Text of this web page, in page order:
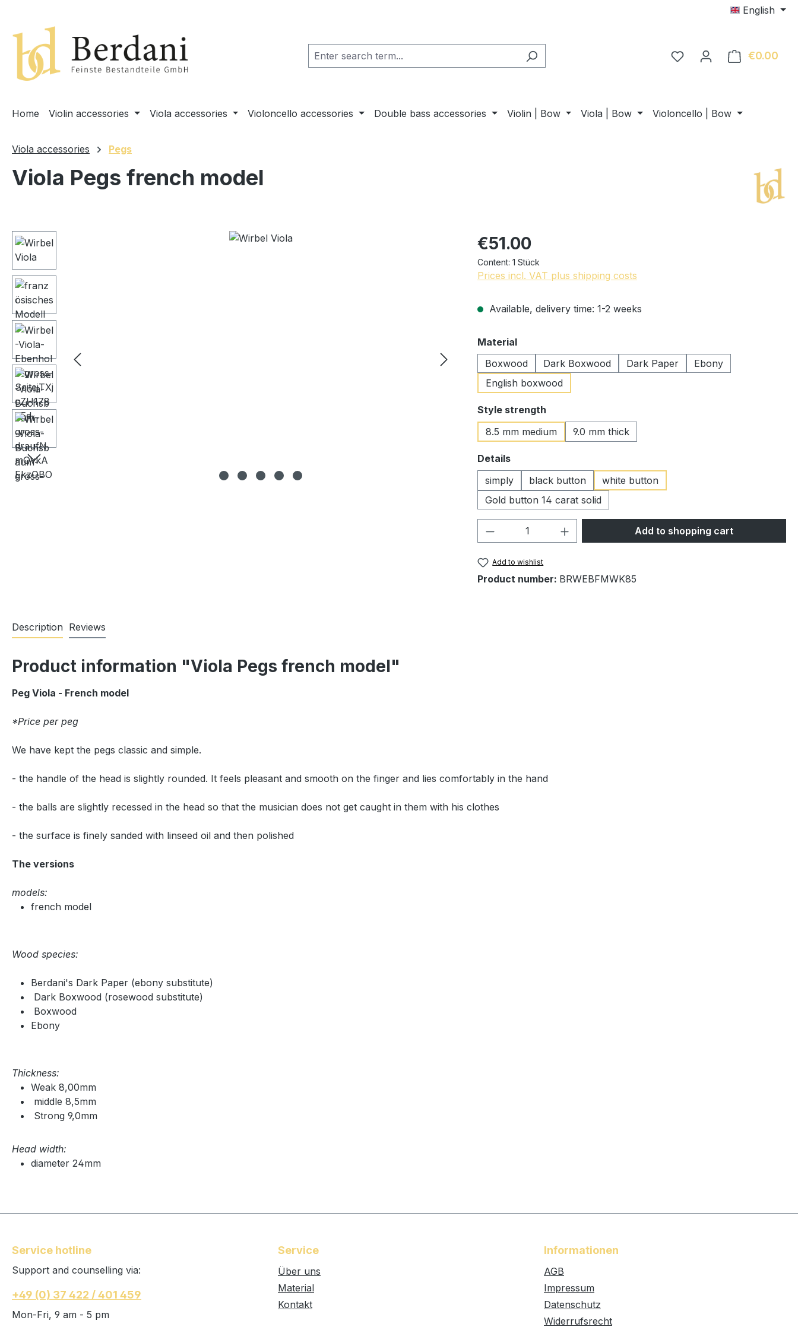
English
€0.00
Home Violin accessories Viola accessories Violoncello accessories Double bass accessories Violin | Bow Viola | Bow Violoncello | Bow
Viola accessories Pegs
Viola Pegs french model
Skip image gallery €51.00
Content: 1 Stück
Prices incl. VAT plus shipping costs
Available, delivery time: 1-2 weeks
Select
Material
Boxwood
Dark Boxwood Dark Paper
Ebony
English boxwood
Select
Style strength
8.5 mm medium
9.0 mm thick
Select
Details
simply
black button
white button
Gold button 14 carat solid
Product Quantity: Enter the desired amount
Add to shopping cart
Add to wishlist
Product number: BRWEBFMWK85
Description Reviews
Product information "Viola Pegs french model"
Peg Viola - French model
*Price per peg
We have kept the pegs classic and simple.
- the handle of the head is slightly rounded. It feels pleasant and smooth on the finger and lies comfortably in the hand
- the balls are slightly recessed in the head so that the musician does not get caught in them with his clothes
- the surface is finely sanded with linseed oil and then polished
The versions
models:
french model
Wood species:
Berdani's Dark Paper (ebony substitute)
Dark Boxwood (rosewood substitute)
Boxwood
Ebony
Thickness:
Weak 8,00mm
middle 8,5mm
Strong 9,0mm
Head width:
diameter 24mm
Service hotline
Support and counselling via:
+49 (0) 37 422 / 401 459
Mon-Fri, 9 am - 5 pm
Service
Über uns
Material
Kontakt
Informationen
AGB
Impressum
Datenschutz
Widerrufsrecht